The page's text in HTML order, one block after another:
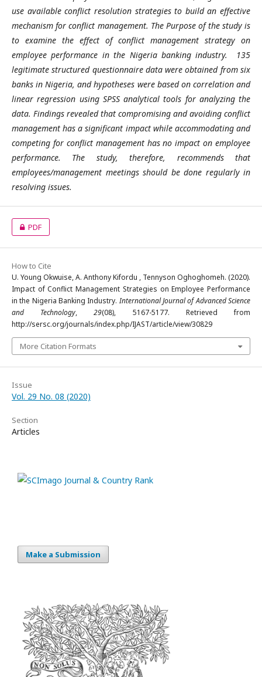
use available conflict resolution strategies to build an effective
mechanism for conflict management. The Purpose of the study is
to examine the effect of conflict management strategy on
employee performance in the Nigeria banking industry. 135
legitimate structured questionnaire data were obtained from six
banks in Nigeria, and hypotheses were based on correlation and
linear regression using SPSS analytical tools for analyzing the
data. Findings revealed that compromising and avoiding conflict
management has a significant impact while accommodating and
competing for conflict management has no impact on employee
performance. The study, therefore, recommends that
employees/management meetings should be done regularly in
resolving issues.
PDF
How to Cite
U. Young Okwuise, A. Anthony Kifordu , Tennyson Oghoghomeh. (2020).
Impact of Conflict Management Strategies on Employee Performance
in the Nigeria Banking Industry.International Journal of Advanced Science
and Technology,29(08), 5167-5177. Retrieved from
http://sersc.org/journals/index.php/IJAST/article/view/30829
More Citation Formats
Issue
Vol. 29 No. 08 (2020)
Section
Articles
Make a Submission